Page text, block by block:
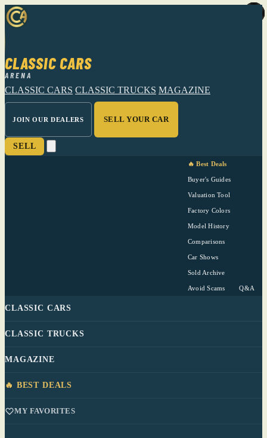
CLASSIC CARS
ARENA
CLASSIC CARS CLASSIC TRUCKS MAGAZINE
JOIN OUR DEALERS SELL YOUR CAR
SELL
🔥 Best Deals
Buyer's Guides
Valuation Tool
Factory Colors
Model History
Comparisons
Car Shows
Sold Archive
Avoid Scams Q&A
CLASSIC CARS
CLASSIC TRUCKS
MAGAZINE
🔥 BEST DEALS
MY FAVORITES